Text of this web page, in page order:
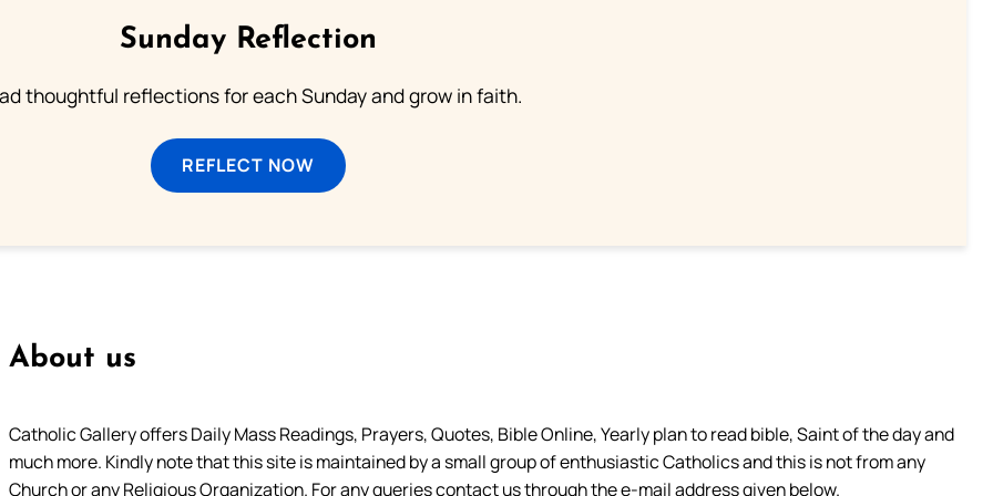
Sunday Reflection
thoughtful reflections for each Sunday and grow in faith.
REFLECT NOW
About us
Catholic Gallery offers Daily Mass Readings, Prayers, Quotes, Bible Online, Yearly plan to read bible, Saint of the day and
much more. Kindly note that this site is maintained by a small group of enthusiastic Catholics and this is not from any
Church or any Religious Organization. For any queries contact us through the e-mail address given below.